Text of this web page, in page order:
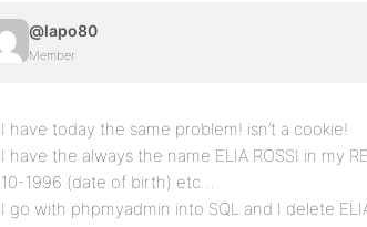
@lapo80
Member
I have today the same problem! isn’t a cookie!
I have the always the name ELIA ROSSI in my
10-1996 (date of birth) etc…
I go with phpmyadmin into SQL and I delete